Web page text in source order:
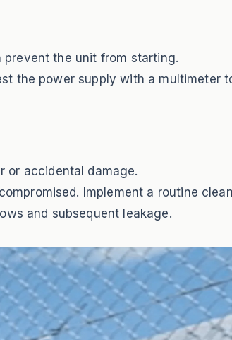
the unit from starting.
the power supply with a multimeter
or accidental damage.
Implement a routine
and subsequent leakage.